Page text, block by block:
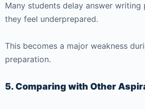
Many students delay answer writing
they feel underprepared.
This becomes a major weakness
preparation.
5. Comparing with Other